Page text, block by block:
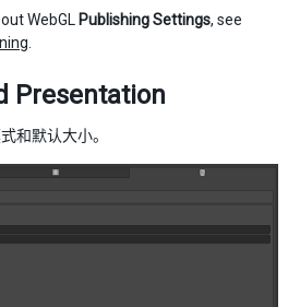
WebGL Publishing Settings, see
Presentation
和默认大小。